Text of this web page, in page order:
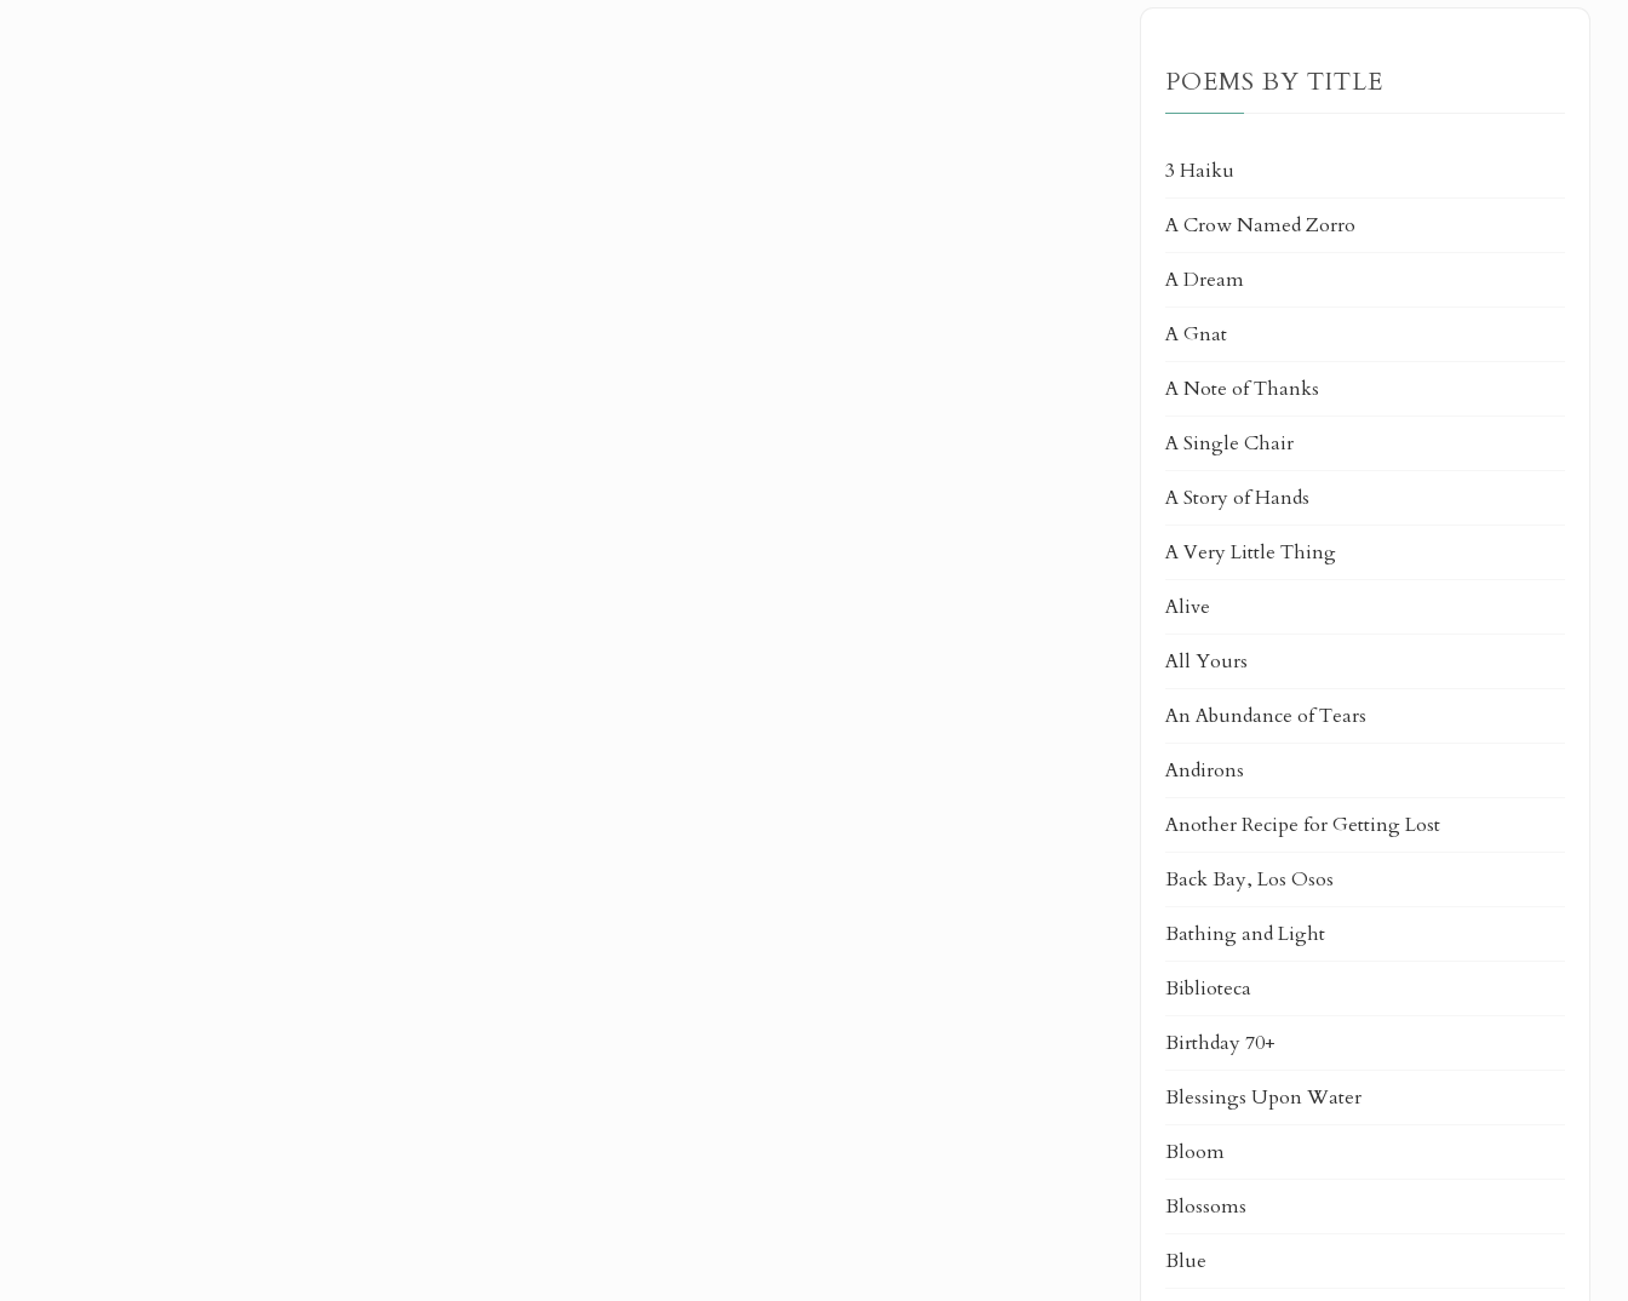
POEMS BY TITLE
3 Haiku
A Crow Named Zorro
A Dream
A Gnat
A Note of Thanks
A Single Chair
A Story of Hands
A Very Little Thing
Alive
All Yours
An Abundance of Tears
Andirons
Another Recipe for Getting Lost
Back Bay, Los Osos
Bathing and Light
Biblioteca
Birthday 70+
Blessings Upon Water
Bloom
Blossoms
Blue